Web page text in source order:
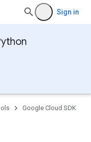
Sign in
Google Cloud SDK